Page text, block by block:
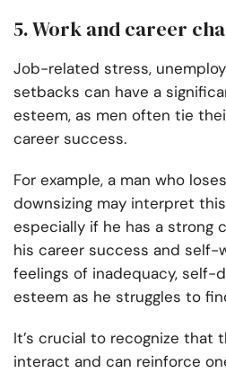
5. Work and career
Job-related stress,
setbacks can have a
esteem, as men often tie
career success.
For example, a man who
downsizing may interpret
especially if he has a strong
his career success and self-
feelings of inadequacy, self-
esteem as he struggles to
It’s crucial to recognize that
interact and can reinforce